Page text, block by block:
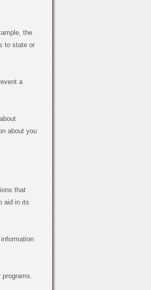
the
to state or
a
about you
that
aid in its